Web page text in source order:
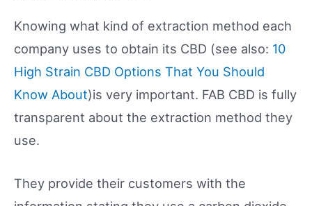
Knowing what kind of extraction method each
company uses to obtain its CBD (see also: 10
High Strain CBD Options That You Should
Know About)is very important. FAB CBD is fully
transparent about the extraction method they
use.
They provide their customers with the